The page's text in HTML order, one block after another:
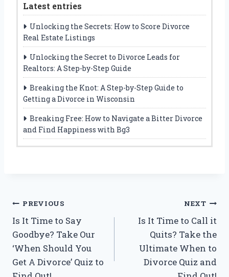
Latest entries
Unlocking the Secrets: How to Score Divorce
Real Estate Listings
Unlocking the Secret to Divorce Leads for
Realtors: A Step-by-Step Guide
Breaking the Knot: A Step-by-Step Guide to
Getting a Divorce in Wisconsin
Breaking Free: How to Navigate a Bitter Divorce
and Find Happiness with Bg3
Post
navigation
PREVIOUS
Is It Time to Say
Goodbye? Take Our
‘When Should You
Get A Divorce’ Quiz to
NEXT
Is It Time to Call it
Quits? Take the
Ultimate When to
Divorce Quiz and